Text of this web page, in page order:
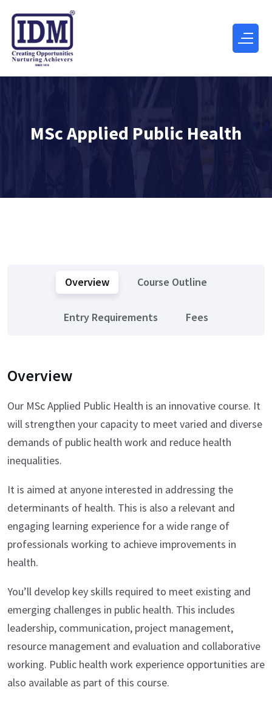
MSc Applied Public Health
Overview Course Outline
Entry Requirements Fees
Overview
Our MSc Applied Public Health is an innovative course. It
will strengthen your capacity to meet varied and diverse
demands of public health work and reduce health
inequalities.
It is aimed at anyone interested in addressing the
determinants of health. This is also a relevant and
engaging learning experience for a wide range of
professionals working to achieve improvements in
health.
You’ll develop key skills required to meet existing and
emerging challenges in public health. This includes
leadership, communication, project management,
resource management and evaluation and collaborative
working. Public health work experience opportunities are
also available as part of this course.